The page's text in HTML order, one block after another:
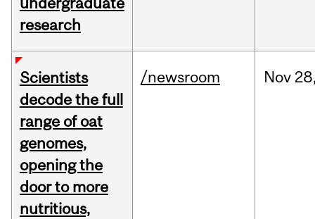
research
Scientists
decode the full
range of oat
genomes,
opening the
door to more
nutritious,
/newsroom Nov